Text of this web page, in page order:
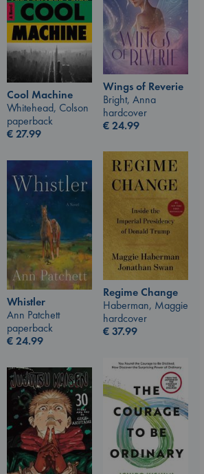
Cool Machine
Whitehead, Colson
paperback
€27.99
Wings of Reverie
Bright, Anna
hardcover
€24.99
Regime Change
Haberman, Maggie
hardcover
€37.99
Whistler
Ann Patchett
paperback
€24.99